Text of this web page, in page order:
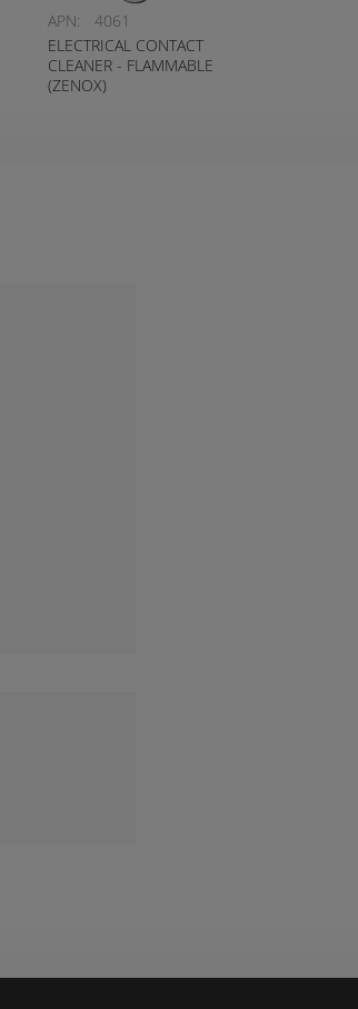
APN:
4061
ELECTRICAL CONTACT
CLEANER - FLAMMABLE
(ZENOX)